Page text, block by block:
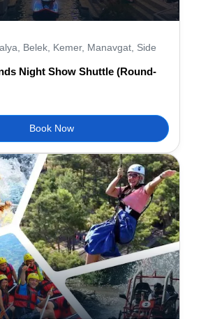
Belek Kemer, Manavgat Side
Night Show Shuttle (Round-
Book Now